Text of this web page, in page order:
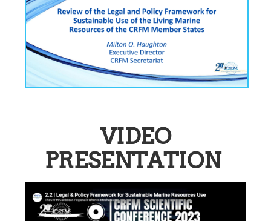
VIDEO
PRESENTATION